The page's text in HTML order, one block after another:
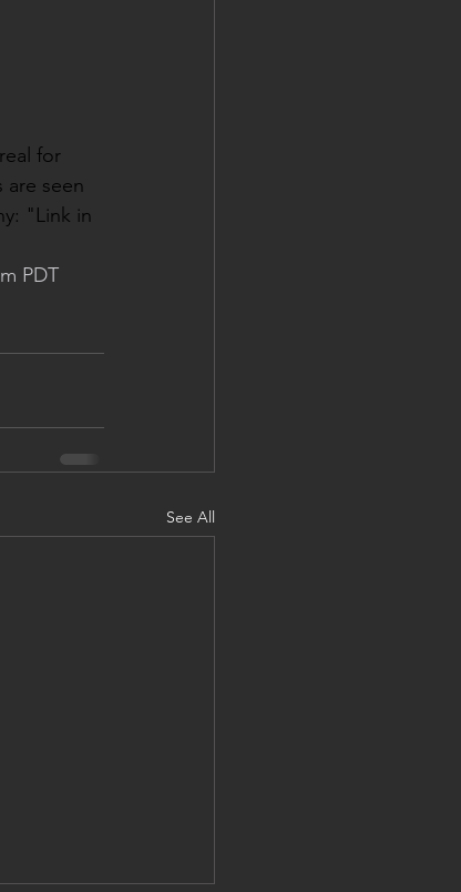
for
are seen
"Link in
PDT
See All